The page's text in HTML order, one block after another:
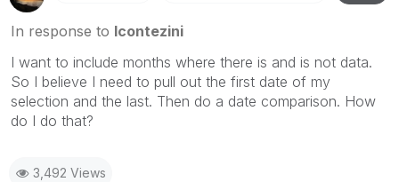
In response to lcontezini
I want to include months where there is and is not data.
So I believe I need to pull out the first date of my
selection and the last. Then do a date comparison. How
do I do that?
3,492 Views